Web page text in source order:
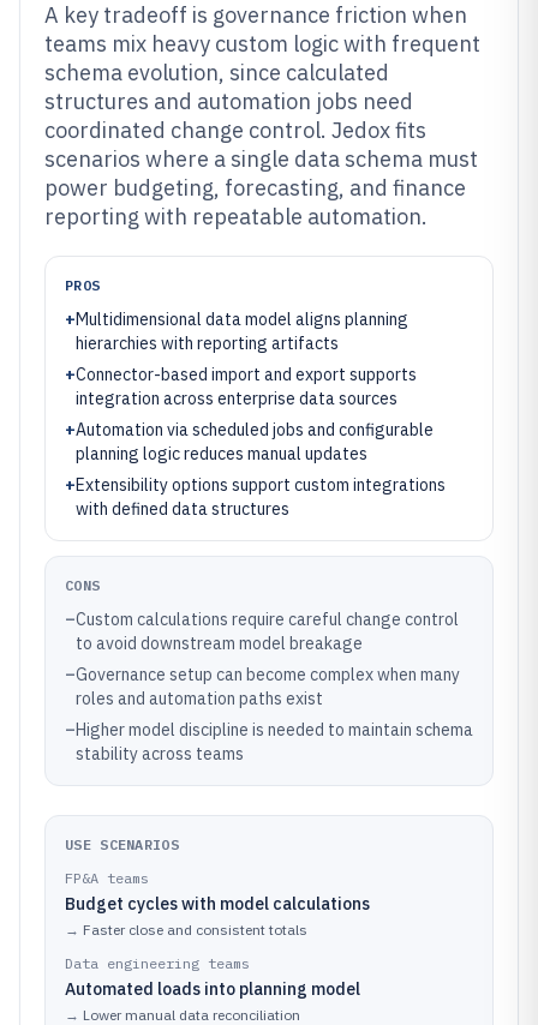
A key tradeoff is governance friction when
teams mix heavy custom logic with frequent
schema evolution, since calculated
structures and automation jobs need
coordinated change control. Jedox fits
scenarios where a single data schema must
power budgeting, forecasting, and finance
reporting with repeatable automation.
PROS
+Multidimensional data model aligns planning
hierarchies with reporting artifacts
+Connector-based import and export supports
integration across enterprise data sources
+Automation via scheduled jobs and configurable
planning logic reduces manual updates
+Extensibility options support custom integrations
with defined data structures
CONS
–Custom calculations require careful change control
to avoid downstream model breakage
–Governance setup can become complex when many
roles and automation paths exist
–Higher model discipline is needed to maintain schema
stability across teams
USE SCENARIOS
FP&A teams
Budget cycles with model calculations
→ Faster close and consistent totals
Data engineering teams
Automated loads into planning model
→ Lower manual data reconciliation